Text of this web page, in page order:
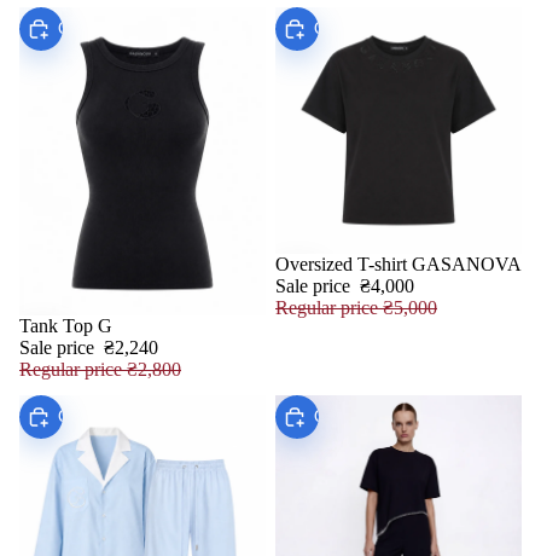
SALE
Choose
Tank Top G
Sale price ₴2,240
Regular price₴2,800
SALE
Choose
Oversized T-shirt GASANOVA
Sale price ₴4,000
Regular price₴5,000
Choose Choose